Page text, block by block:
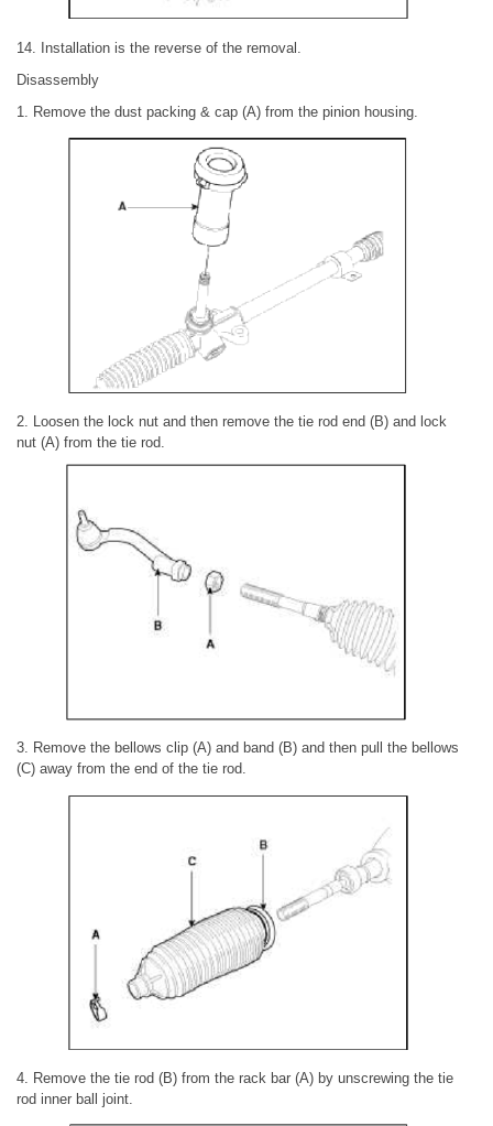
14. Installation is the reverse of the removal.
Disassembly
1. Remove the dust packing & cap (A) from the pinion housing.
2. Loosen the lock nut and then remove the tie rod end (B) and lock
nut (A) from the tie rod.
3. Remove the bellows clip (A) and band (B) and then pull the bellows
(C) away from the end of the tie rod.
4. Remove the tie rod (B) from the rack bar (A) by unscrewing the tie
rod inner ball joint.